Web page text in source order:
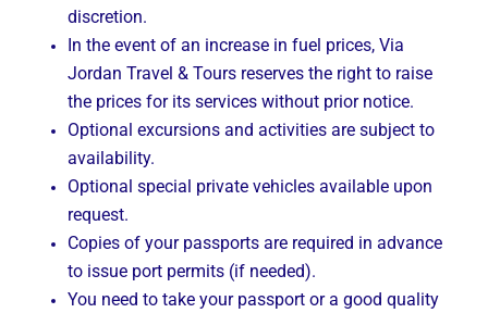
discretion.
In the event of an increase in fuel prices, Via
Jordan Travel & Tours reserves the right to raise
the prices for its services without prior notice.
Optional excursions and activities are subject to
availability.
Optional special private vehicles available upon
request.
Copies of your passports are required in advance
to issue port permits (if needed).
You need to take your passport or a good quality